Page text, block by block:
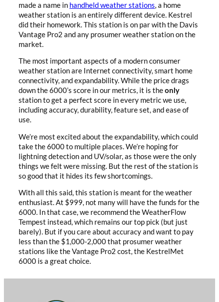
made a name in handheld weather stations, a home
weather station is an entirely different device. Kestrel
did their homework. This station is on par with the Davis
Vantage Pro2 and any prosumer weather station on the
market.
The most important aspects of a modern consumer
weather station are Internet connectivity, smart home
connectivity, and expandability. While the price drags
down the 6000’s score in our metrics, it is theonly
station to get a perfect score in every metric we use,
including accuracy, durability, feature set, and ease of
use.
We’re most excited about the expandability, which could
take the 6000 to multiple places. We’re hoping for
lightning detection and UV/solar, as those were the only
things we felt were missing. But the rest of the station is
so good that it hides its few shortcomings.
With all this said, this station is meant for the weather
enthusiast. At $999, not many will have the funds for the
6000. In that case, we recommend the WeatherFlow
Tempest instead, which remains our top pick (but just
barely). But if you care about accuracy and want to pay
less than the $1,000-2,000 that prosumer weather
stations like the Vantage Pro2 cost, the KestrelMet
6000 is a great choice.